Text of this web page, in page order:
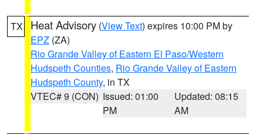
TX Heat Advisory (View Text) expires 10:00 PM by
EPZ (ZA)
Rio Grande Valley of Eastern El Paso/Western
Hudspeth Counties, Rio Grande Valley of Eastern
Hudspeth County, in TX
VTEC# 9 (CON) Issued: 01:00
PM
Updated: 08:15
AM